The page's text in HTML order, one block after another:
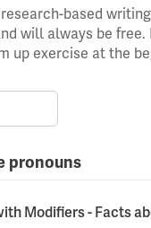
based
will always be
up exercise at the
pronouns
Modifiers - Facts